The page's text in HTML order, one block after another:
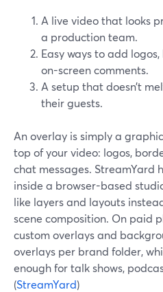
A live video that looks
a production team.
Easy ways to add
on-screen comments.
A setup that doesn’t
their guests.
An overlay is simply a
top of your video: logos,
chat messages. StreamYard
inside a browser-based
like layers and layouts
scene composition. On paid
custom overlays and
overlays per brand folder,
enough for talk shows,
(StreamYard)